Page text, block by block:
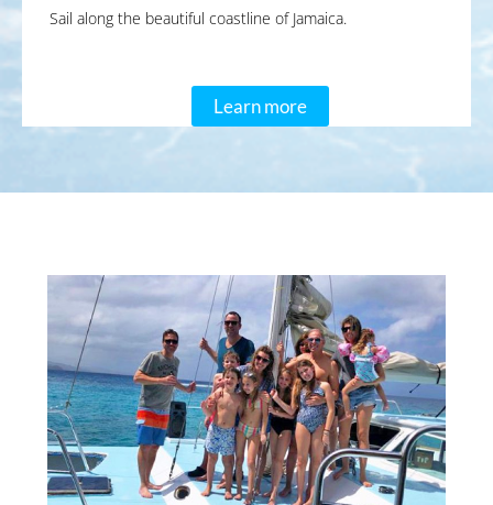
Sail along the beautiful coastline of Jamaica.
Learn more